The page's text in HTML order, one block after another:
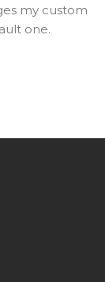
my custom
one.